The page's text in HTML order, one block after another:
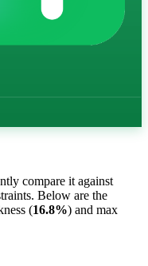
compare it against
Below are the
(16.8%) and max